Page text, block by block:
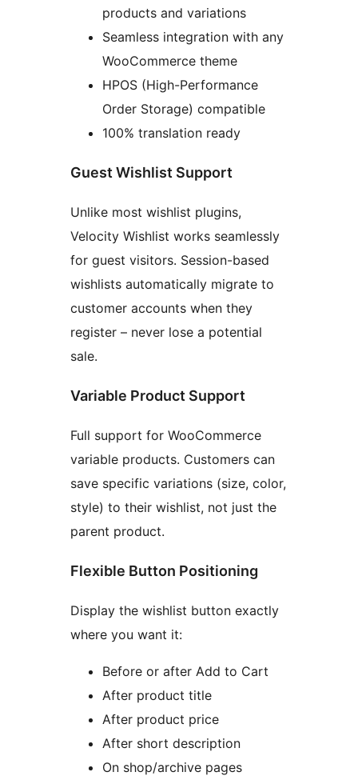
products and variations
Seamless integration with any
WooCommerce theme
HPOS (High-Performance
Order Storage) compatible
100% translation ready
Guest Wishlist Support
Unlike most wishlist plugins,
Velocity Wishlist works seamlessly
for guest visitors. Session-based
wishlists automatically migrate to
customer accounts when they
register – never lose a potential
sale.
Variable Product Support
Full support for WooCommerce
variable products. Customers can
save specific variations (size, color,
style) to their wishlist, not just the
parent product.
Flexible Button Positioning
Display the wishlist button exactly
where you want it:
Before or after Add to Cart
After product title
After product price
After short description
On shop/archive pages